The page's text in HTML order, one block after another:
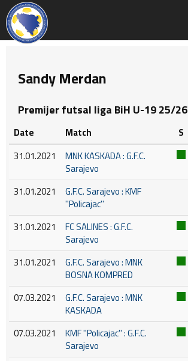
Sandy Merdan
Premijer futsal liga BiH U-19 25/26
Date Match S
31.01.2021
MNK KASKADA : G.F.C.
Sarajevo
31.01.2021
G.F.C. Sarajevo : KMF
''Policajac''
31.01.2021
FC SALINES : G.F.C.
Sarajevo
31.01.2021
G.F.C. Sarajevo : MNK
BOSNA KOMPRED
07.03.2021
G.F.C. Sarajevo : MNK
KASKADA
07.03.2021
KMF ''Policajac'' : G.F.C.
Sarajevo